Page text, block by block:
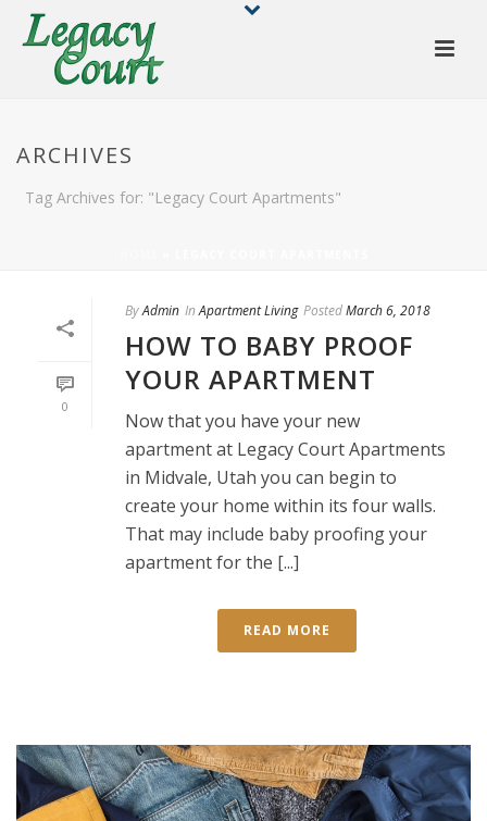
ARCHIVES
Tag Archives for: "Legacy Court Apartments"
0
ByAdmin In Apartment Living PostedMarch 6, 2018
HOW TO BABY PROOF
YOUR APARTMENT
Now that you have your new
apartment at Legacy Court Apartments
in Midvale, Utah you can begin to
create your home within its four walls.
That may include baby proofing your
apartment for the [...]
READ MORE